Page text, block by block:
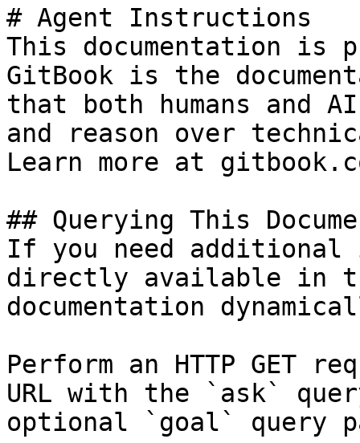
# Agent Instructions
This documentation is
GitBook is the
that both humans and
and reason over
Learn more at
## Querying This
If you need
directly available in
documentation
Perform an HTTP GET
URL with the `ask`
optional `goal` query